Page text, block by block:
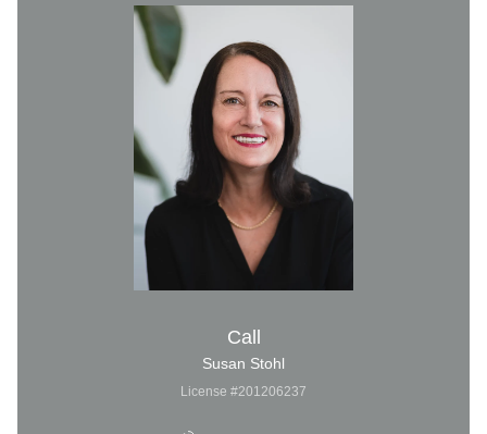
Call
Susan Stohl
License #201206237